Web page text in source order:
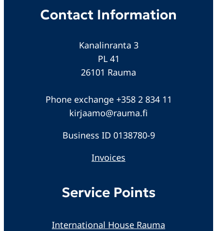
Contact Information
Kanalinranta 3
PL 41
26101 Rauma
Phone exchange +358 2 834 11
kirjaamo@rauma.fi
Business ID 0138780-9
Invoices
Service Points
International House Rauma